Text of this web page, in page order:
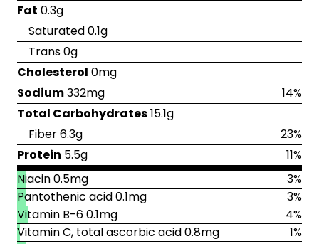
Fat 0.3g
Saturated 0.1g
Trans 0g
Cholesterol 0mg
Sodium332mg
14%
Total Carbohydrates15.1g
Fiber 6.3g
23%
Protein 5.5g
11%
Niacin 0.5mg
3%
Pantothenic acid 0.1mg
3%
Vitamin B-6 0.1mg
4%
Vitamin C, total ascorbic acid 0.8mg
1%